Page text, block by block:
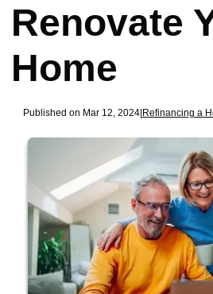
Renovate
Home
Published on Mar 12, 2024| Refinancing a